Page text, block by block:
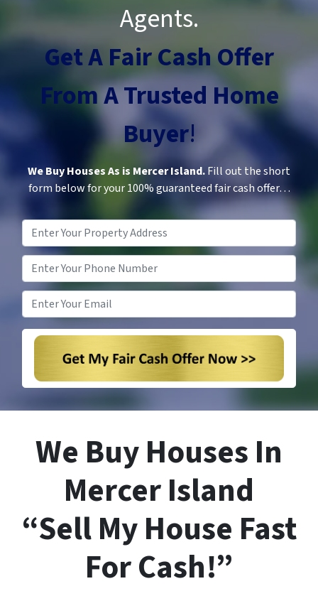
Agents.
Get A Fair Cash Offer
From ATrusted Home
Buyer!
We Buy Houses As is Mercer Island.Fill out the short
form below for your 100% guaranteed fair cash offer…
Property
Address*
We Buy Houses In
Mercer Island
“Sell My House Fast
For Cash!”